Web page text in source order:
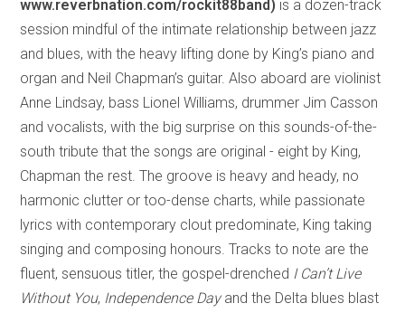
www.reverbnation.com/rockit88band) is a dozen-track
session mindful of the intimate relationship between jazz
and blues, with the heavy lifting done by King’s piano and
organ and Neil Chapman’s guitar. Also aboard are violinist
Anne Lindsay, bass Lionel Williams, drummer Jim Casson
and vocalists, with the big surprise on this sounds-of-the-
south tribute that the songs are original - eight by King,
Chapman the rest. The groove is heavy and heady, no
harmonic clutter or too-dense charts, while passionate
lyrics with contemporary clout predominate, King taking
singing and composing honours. Tracks to note are the
fluent, sensuous titler, the gospel-drenched I Can’t Live
Without You, Independence Dayand the Delta blues blast